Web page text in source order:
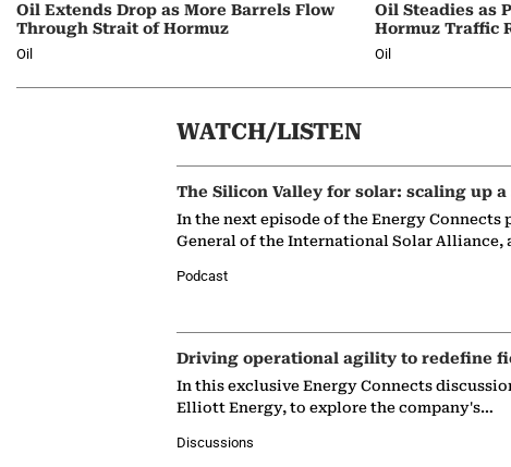
Oil Extends Drop as More Barrels Flow
Through Strait of Hormuz
Oil
Oil Steadies as
Hormuz Traffic
Oil
WATCH/LISTEN
The Silicon Valley for solar: scaling up
In the next episode of the Energy
General of the International Solar Alliance,
Podcast
Driving operational agility to redefine
In this exclusive Energy Connects
Elliott Energy, to explore the company's…
Discussions